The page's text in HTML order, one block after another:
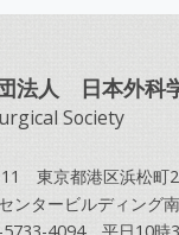
法人 日本外科
Society
東京都港区浜松町
ンタービルディング